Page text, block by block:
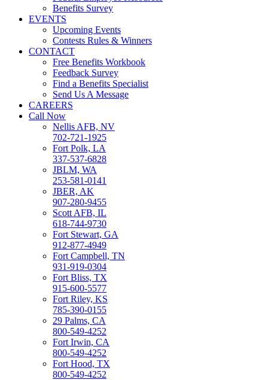
Benefits Survey
EVENTS
Upcoming Events
Contests Rules & Winners
CONTACT
Free Benefits Workbook
Feedback Survey
Find a Benefits Specialist
Send Us A Message
CAREERS
Call Now
Nellis AFB, NV
702-721-1925
Fort Polk, LA
337-537-6828
JBLM, WA
253-581-0141
JBER, AK
907-280-9455
Scott AFB, IL
618-744-9730
Fort Stewart, GA
912-877-4949
Fort Campbell, TN
931-919-0304
Fort Bliss, TX
915-600-5577
Fort Riley, KS
785-390-0155
29 Palms, CA
800-549-4252
Fort Irwin, CA
800-549-4252
Fort Hood, TX
800-549-4252